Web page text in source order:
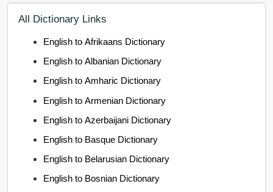
All Dictionary Links
English to Afrikaans Dictionary
English to Albanian Dictionary
English to Amharic Dictionary
English to Armenian Dictionary
English to Azerbaijani Dictionary
English to Basque Dictionary
English to Belarusian Dictionary
English to Bosnian Dictionary